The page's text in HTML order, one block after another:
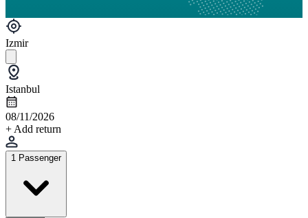
Izmir
Istanbul
08/11/2026
+ Add return
1 Passenger